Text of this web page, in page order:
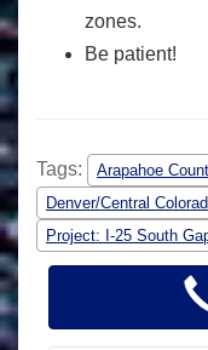
zones.
Be patient!
Tags: Arapahoe
Denver/Central
Project: I-25 South